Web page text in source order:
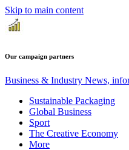
Skip to main content
Our campaign partners
Business & Industry News,
Sustainable Packaging
Global Business
Sport
The Creative Economy
More